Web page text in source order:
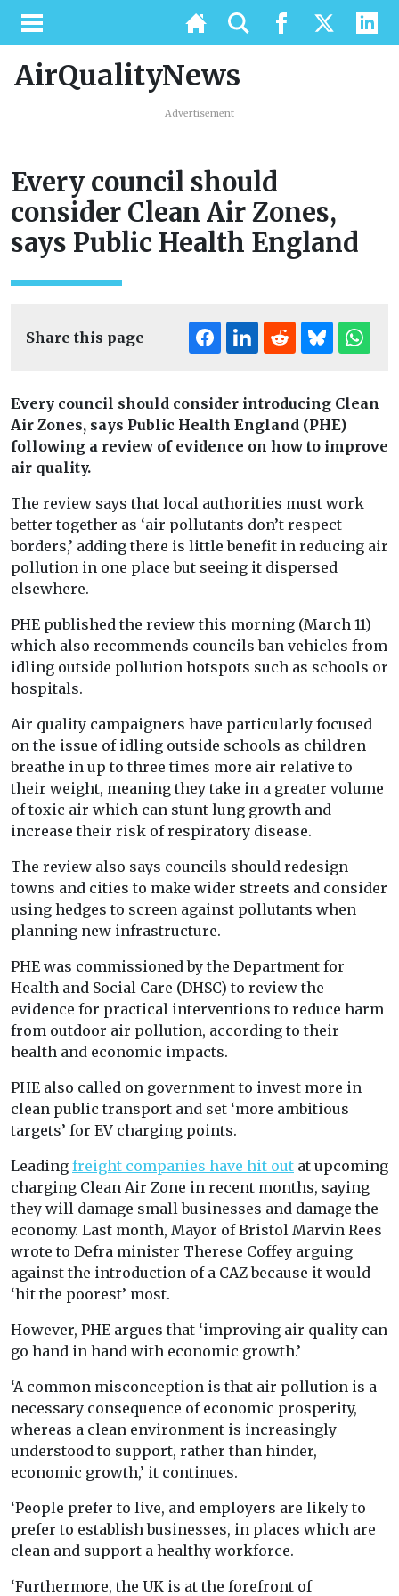
AirQualityNews
Advertisement
Every council should
consider Clean Air Zones,
says Public Health England
Share this page
Every council should consider introducing Clean
Air Zones, says Public Health England (PHE)
following a review of evidence on how to improve
air quality.
The review says that local authorities must work
better together as ‘air pollutants don’t respect
borders,’ adding there is little benefit in reducing air
pollution in one place but seeing it dispersed
elsewhere.
PHE published the review this morning (March 11)
which also recommends councils ban vehicles from
idling outside pollution hotspots such as schools or
hospitals.
Air quality campaigners have particularly focused
on the issue of idling outside schools as children
breathe in up to three times more air relative to
their weight, meaning they take in a greater volume
of toxic air which can stunt lung growth and
increase their risk of respiratory disease.
The review also says councils should redesign
towns and cities to make wider streets and consider
using hedges to screen against pollutants when
planning new infrastructure.
PHE was commissioned by the Department for
Health and Social Care (DHSC) to review the
evidence for practical interventions to reduce harm
from outdoor air pollution, according to their
health and economic impacts.
PHE also called on government to invest more in
clean public transport and set ‘more ambitious
targets’ for EV charging points.
Leading freight companies have hit out at upcoming
charging Clean Air Zone in recent months, saying
they will damage small businesses and damage the
economy. Last month, Mayor of Bristol Marvin Rees
wrote to Defra minister Therese Coffey arguing
against the introduction of a CAZ because it would
‘hit the poorest’ most.
However, PHE argues that ‘improving air quality can
go hand in hand with economic growth.’
‘A common misconception is that air pollution is a
necessary consequence of economic prosperity,
whereas a clean environment is increasingly
understood to support, rather than hinder,
economic growth,’ it continues.
‘People prefer to live, and employers are likely to
prefer to establish businesses, in places which are
clean and support a healthy workforce.
‘Furthermore, the UK is at the forefront of